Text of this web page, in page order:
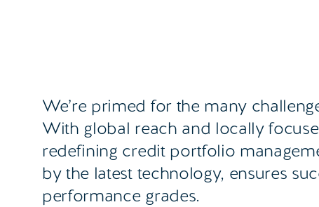
We’re primed for the many
With global reach and locally
redefining credit portfolio
by the latest technology, ensures
performance grades.